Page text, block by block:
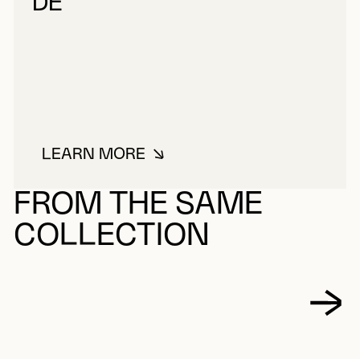
LEARN MOREABOUT CHARTRES, LOUIS-
FROM THE SAME
COLLECTION